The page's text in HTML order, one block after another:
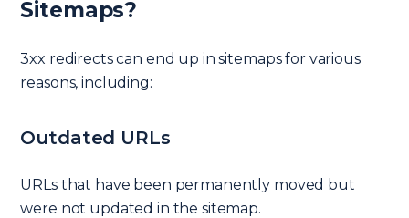
Sitemaps?
3xx redirects can end up in sitemaps for various
reasons, including:
Outdated URLs
URLs that have been permanently moved but
were not updated in the sitemap.